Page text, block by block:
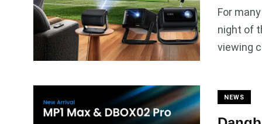
For
night of
viewing
NEWS